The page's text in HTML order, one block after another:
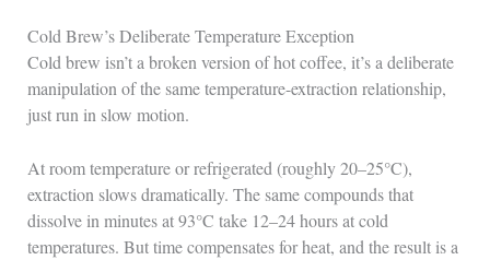
Cold Brew’s Deliberate Temperature Exception
Cold brew isn’t a broken version of hot coffee, it’s a deliberate
manipulation of the same temperature-extraction relationship,
just run in slow motion.
At room temperature or refrigerated (roughly 20–25°C),
extraction slows dramatically. The same compounds that
dissolve in minutes at 93°C take 12–24 hours at cold
temperatures. But time compensates for heat, and the result is a